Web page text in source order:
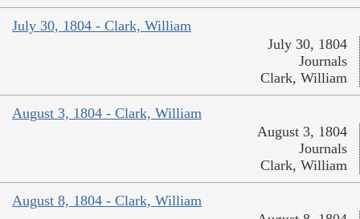
July 30, 1804 - Clark, William
July 30, 1804
Journals
Clark, William
August 3, 1804 - Clark, William
August 3, 1804
Journals
Clark, William
August 8, 1804 - Clark, William